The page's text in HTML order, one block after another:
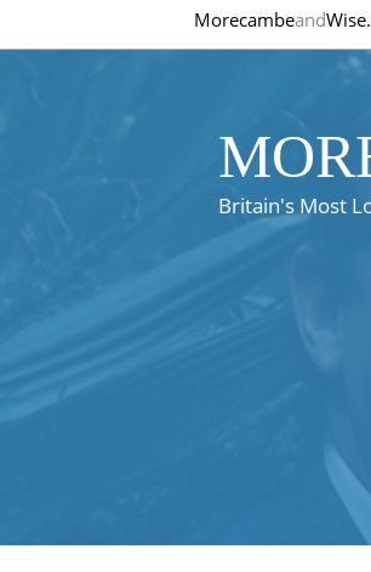
Morecambeand
Britain's Most